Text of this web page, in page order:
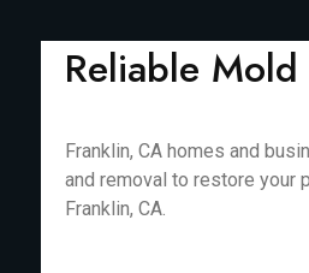
Reliable
Franklin, CA homes and
and removal to restore your
Franklin, CA.